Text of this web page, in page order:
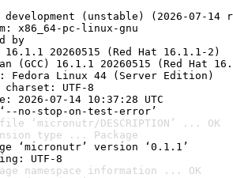
development (unstable) (2026-07-14
x86_64-pc-linux-gnu
by
20260515 (Red Hat 16.1.1-2)
(GCC) 16.1.1 20260515 (Red Hat
Fedora Linux 44 (Server Edition)
UTF-8
2026-07-14 10:37:28 UTC
no-stop-on-test-error’
‘micronutr/DESCRIPTION’ ... OK
type ... Package
‘micronutr’ version ‘0.1.1’
UTF-8
namespace information ... OK